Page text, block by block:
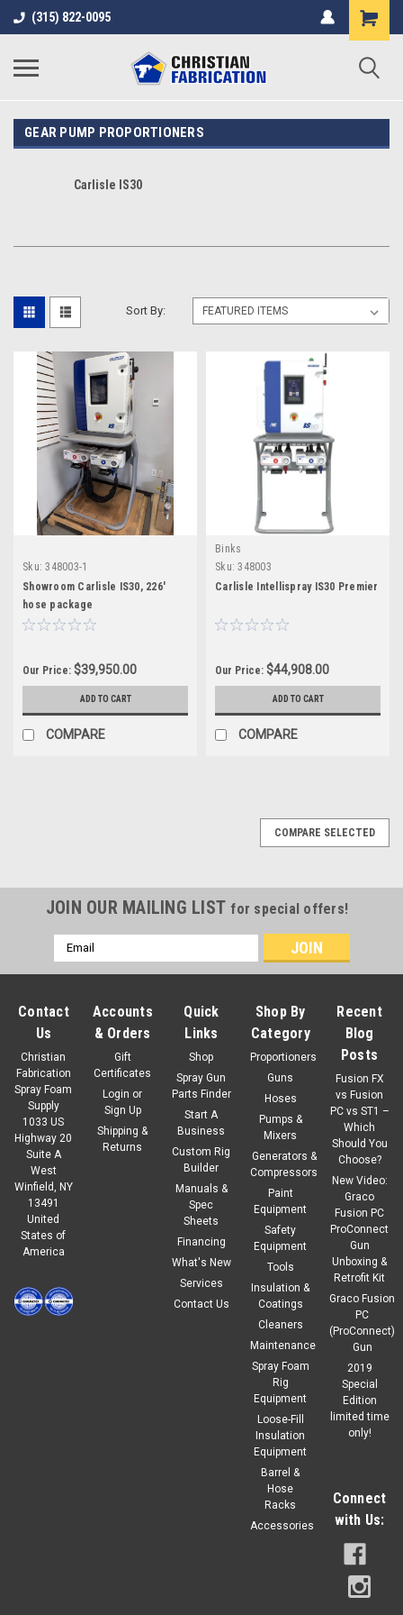
(315) 822-0095
GEAR PUMP PROPORTIONERS
Carlisle IS30
Sort By:
Sku: 348003-1
Showroom Carlisle IS30, 226'
hose package
Our Price: $39,950.00
ADD TO CART
COMPARE
Binks
Sku: 348003
Carlisle Intellispray IS30 Premier
Our Price: $44,908.00
ADD TO CART
COMPARE
COMPARE SELECTED
JOIN OUR MAILING LIST for special offers!
Email
Address
Contact
Us
Christian
Fabrication
Spray Foam
Supply
1033 US
Highway 20
Suite A
West
Winfield, NY
13491
United
States of
America
Accounts
& Orders
Gift
Certificates
Login or
Sign Up
Shipping &
Returns
Quick
Links
Shop
Spray Gun
Parts Finder
Start A
Business
Custom Rig
Builder
Manuals &
Spec
Sheets
Financing
What's New
Services
Contact Us
Shop By
Category
Proportioners
Guns
Hoses
Pumps &
Mixers
Generators &
Compressors
Paint
Equipment
Safety
Equipment
Tools
Insulation &
Coatings
Cleaners
Maintenance
Spray Foam
Rig
Equipment
Loose-Fill
Insulation
Equipment
Barrel &
Hose
Racks
Accessories
Recent
Blog
Posts
Fusion FX
vs Fusion
PC vs ST1 –
Which
Should You
Choose?
New Video:
Graco
Fusion PC
ProConnect
Gun
Unboxing &
Retrofit Kit
Graco Fusion
PC
(ProConnect)
Gun
2019
Special
Edition
limited time
only!
Connect
with Us: